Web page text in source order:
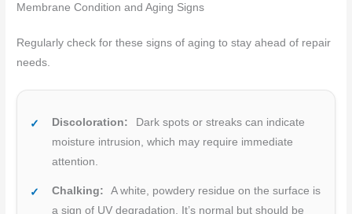
Membrane Condition and Aging Signs
Regularly check for these signs of aging to stay ahead of repair
needs.
Discoloration:
Dark spots or streaks can indicate
moisture intrusion, which may require immediate
attention.
Chalking:
A white, powdery residue on the surface is
a sign of UV degradation. It’s normal but should be